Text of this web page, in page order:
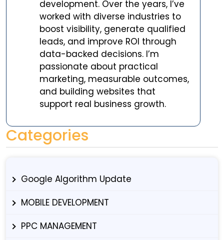
development. Over the years, I’ve
worked with diverse industries to
boost visibility, generate qualified
leads, and improve ROI through
data-backed decisions. I’m
passionate about practical
marketing, measurable outcomes,
and building websites that
support real business growth.
Categories
Google Algorithm Update
MOBILE DEVELOPMENT
PPC MANAGEMENT